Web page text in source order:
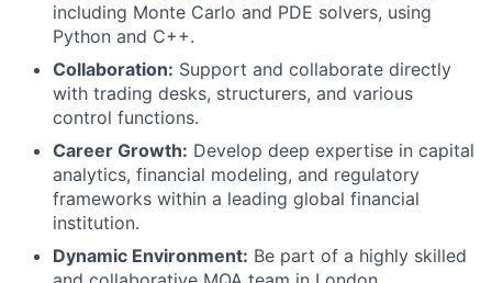
including Monte Carlo and PDE solvers, using
Python and C++.
Collaboration: Support and collaborate directly
with trading desks, structurers, and various
control functions.
Career Growth: Develop deep expertise in capital
analytics, financial modeling, and regulatory
frameworks within a leading global financial
institution.
Dynamic Environment: Be part of a highly skilled